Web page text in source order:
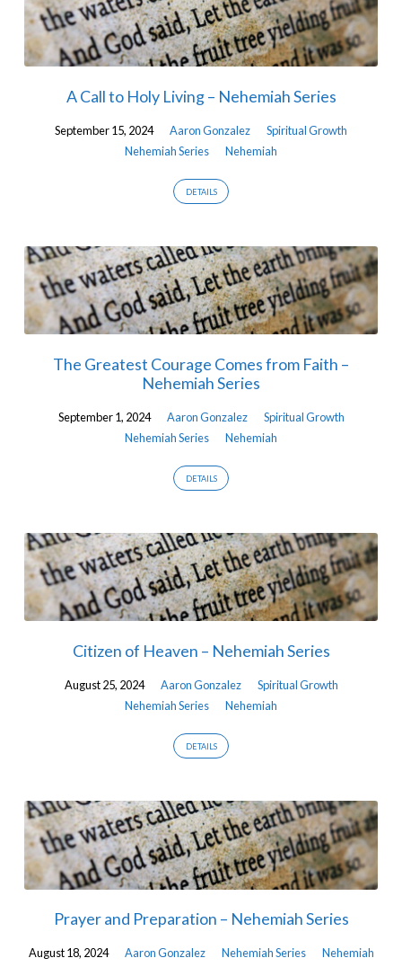
A Call to Holy Living – Nehemiah Series
September 15, 2024 Aaron Gonzalez
Spiritual Growth
Nehemiah Series
Nehemiah
DETAILS
The Greatest Courage Comes from Faith –
Nehemiah Series
September 1, 2024 Aaron Gonzalez
Spiritual Growth
Nehemiah Series
Nehemiah
DETAILS
Citizen of Heaven – Nehemiah Series
August 25, 2024 Aaron Gonzalez
Spiritual Growth
Nehemiah Series
Nehemiah
DETAILS
Prayer and Preparation – Nehemiah Series
August 18, 2024 Aaron Gonzalez Nehemiah Series Nehemiah